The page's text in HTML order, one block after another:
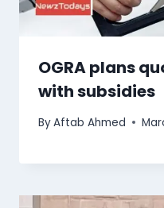
OGRA plans
with subsidies
ByAftab Ahmed